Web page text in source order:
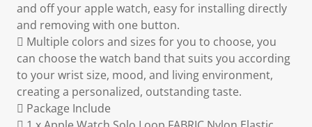
and off your apple watch, easy for installing directly
and removing with one button.
 Multiple colors and sizes for you to choose, you
can choose the watch band that suits you according
to your wrist size, mood, and living environment,
creating a personalized, outstanding taste.
 Package Include